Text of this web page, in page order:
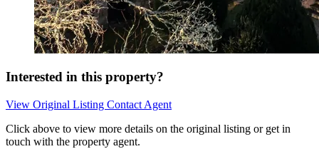
Interested in this property?
View Original Listing Contact Agent
Click above to view more details on the original listing or get in
touch with the property agent.